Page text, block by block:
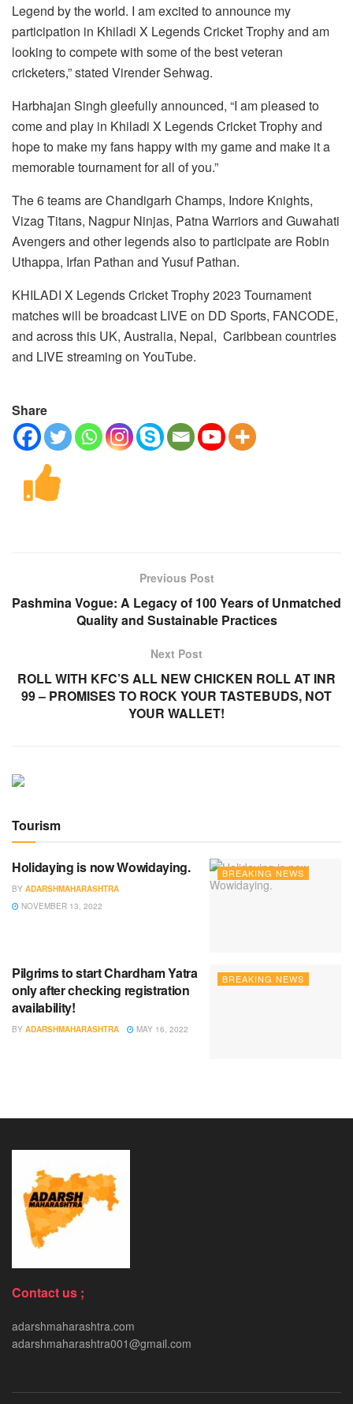
Legend by the world. I am excited to announce my
participation in Khiladi X Legends Cricket Trophy and am
looking to compete with some of the best veteran
cricketers,” stated Virender Sehwag.
Harbhajan Singh gleefully announced, “I am pleased to
come and play in Khiladi X Legends Cricket Trophy and
hope to make my fans happy with my game and make it a
memorable tournament for all of you.”
The 6 teams are Chandigarh Champs, Indore Knights,
Vizag Titans, Nagpur Ninjas, Patna Warriors and Guwahati
Avengers and other legends also to participate are Robin
Uthappa, Irfan Pathan and Yusuf Pathan.
KHILADI X Legends Cricket Trophy 2023 Tournament
matches will be broadcast LIVE on DD Sports, FANCODE,
and across this UK, Australia, Nepal, Caribbean countries
and LIVE streaming on YouTube.
Share
Previous Post
Pashmina Vogue: A Legacy of 100 Years of Unmatched
Quality and Sustainable Practices
Next Post
ROLL WITH KFC’S ALL NEW CHICKEN ROLL AT INR
99 – PROMISES TO ROCK YOUR TASTEBUDS, NOT
YOUR WALLET!
Tourism
BREAKING NEWS
Holidaying is now Wowidaying.
BY ADARSHMAHARASHTRA
NOVEMBER 13, 2022
BREAKING NEWS
Pilgrims to start Chardham Yatra
only after checking registration
availability!
BY ADARSHMAHARASHTRA MAY 16, 2022
Contact us ;
adarshmaharashtra.com
adarshmaharashtra001@gmail.com